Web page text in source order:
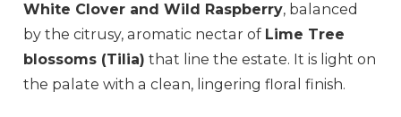
White Clover and Wild Raspberry, balanced
by the citrusy, aromatic nectar of Lime Tree
blossoms (Tilia) that line the estate. It is light on
the palate with a clean, lingering floral finish.